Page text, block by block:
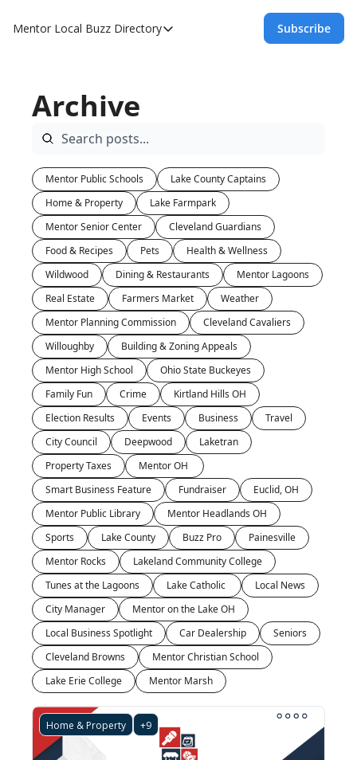
Mentor Local Buzz Directory
Directory
Subscribe
Archive
Mentor Public Schools
Lake County Captains
Home & Property
Lake Farmpark
Mentor Senior Center
Cleveland Guardians
Food & Recipes
Pets
Health & Wellness
Wildwood
Dining & Restaurants
Mentor Lagoons
Real Estate
Farmers Market
Weather
Mentor Planning Commission
Cleveland Cavaliers
Willoughby
Building & Zoning Appeals
Mentor High School
Ohio State Buckeyes
Family Fun
Crime
Kirtland Hills OH
Election Results
Events Business
Travel
City Council
Deepwood
Laketran
Property Taxes
Smart Business Feature
Fundraiser
Euclid, OH
Mentor Public Library
Mentor Headlands OH
Sports
Lake County Buzz Pro
Painesville
Mentor Rocks
Lakeland Community College
Tunes at the Lagoons
Local News
City Manager
Mentor on the Lake OH
Local Business Spotlight
Car Dealership
Seniors
Cleveland Browns
Mentor Christian School
Lake Erie College
Mentor Marsh
Home & Property +9